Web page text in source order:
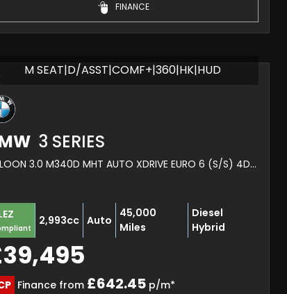
FINANCE
M SEAT|D/ASST|COMF+|360|HK|HUD
3 SERIES
SALOON 3.0 M340D MHT AUTO XDRIVE EURO 6 (S/S) 4DR (2022/72)
2,993cc Auto
45,000
Miles
Diesel
Hybrid
Finance from £642.45p/m*